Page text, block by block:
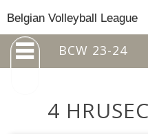
Belgian Volleyball League
BCW 23-24
4